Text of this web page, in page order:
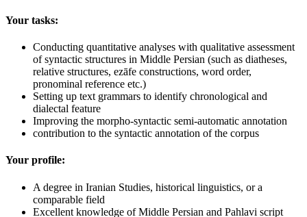
Your tasks:
Conducting quantitative analyses with qualitative assessment
of syntactic structures in Middle Persian (such as diatheses,
relative structures, ezāfe constructions, word order,
pronominal reference etc.)
Setting up text grammars to identify chronological and
dialectal feature
Improving the morpho-syntactic semi-automatic annotation
contribution to the syntactic annotation of the corpus
Your profile:
A degree in Iranian Studies, historical linguistics, or a
comparable field
Excellent knowledge of Middle Persian and Pahlavi script